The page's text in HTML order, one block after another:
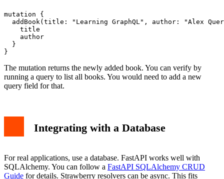
mutation {
addBook(title: "Learning GraphQL", author: "Alex
    title
    author
  }
The mutation returns the newly added book. You can verify by
running a query to list all books. You would need to add a new
query field for that.
Integrating with a Database
For real applications, use a database. FastAPI works well with
SQLAlchemy. You can follow a FastAPI SQLAlchemy CRUD
Guide for details. Strawberry resolvers can be async. This fits